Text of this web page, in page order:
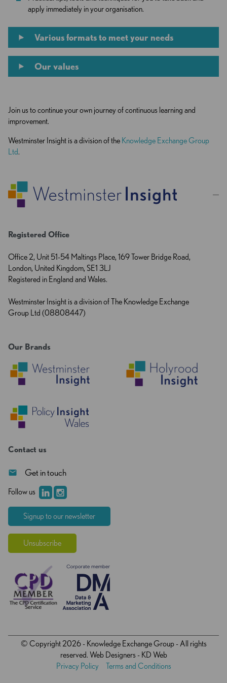
apply immediately in your organisation.
Various formats to meet your needs
Our values
Join us to continue your own journey of continuous learning and
improvement.
Westminster Insight is a division of the Knowledge Exchange Group
Ltd.
Registered Office
Office 2, Unit 51-54 Maltings Place, 169 Tower Bridge Road,
London, United Kingdom, SE1 3LJ
Registered in England and Wales.
Westminster Insight is a division of The Knowledge Exchange
Group Ltd (08808447)
Our Brands
Contact us
Get in touch
Follow us
Signup to our newsletter
Unsubscribe
© Copyright 2026 - Knowledge Exchange Group - All rights
reserved. Web Designers - KD Web
Privacy Policy
Terms and Conditions